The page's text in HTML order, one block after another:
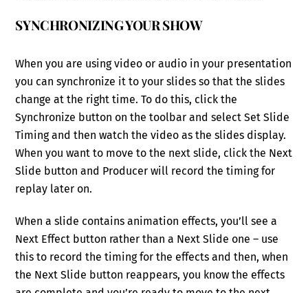
SYNCHRONIZING YOUR SHOW
When you are using video or audio in your presentation
you can synchronize it to your slides so that the slides
change at the right time. To do this, click the
Synchronize button on the toolbar and select Set Slide
Timing and then watch the video as the slides display.
When you want to move to the next slide, click the Next
Slide button and Producer will record the timing for
replay later on.
When a slide contains animation effects, you’ll see a
Next Effect button rather than a Next Slide one – use
this to record the timing for the effects and then, when
the Next Slide button reappears, you know the effects